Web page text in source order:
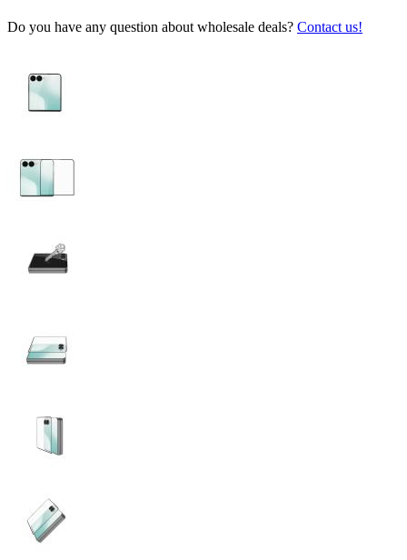
Do you have any question about wholesale deals? Contact us!